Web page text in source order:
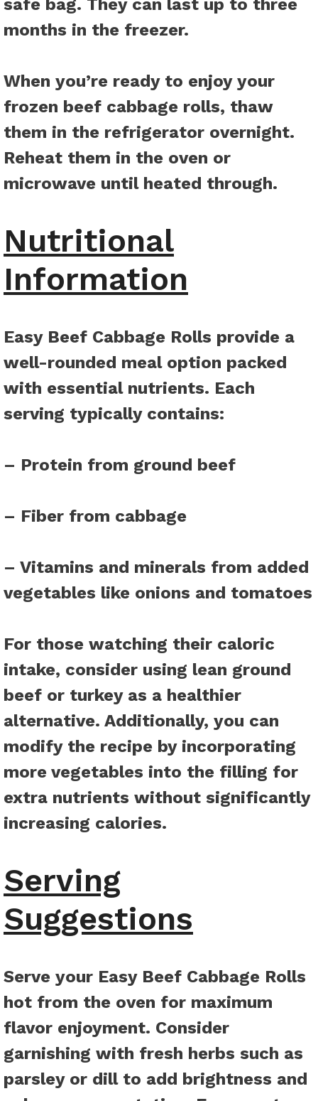
safe bag. They can last up to three
months in the freezer.
When you’re ready to enjoy your
frozen beef cabbage rolls, thaw
them in the refrigerator overnight.
Reheat them in the oven or
microwave until heated through.
Nutritional
Information
Easy Beef Cabbage Rolls provide a
well-rounded meal option packed
with essential nutrients. Each
serving typically contains:
– Protein from ground beef
– Fiber from cabbage
– Vitamins and minerals from added
vegetables like onions and tomatoes
For those watching their caloric
intake, consider using lean ground
beef or turkey as a healthier
alternative. Additionally, you can
modify the recipe by incorporating
more vegetables into the filling for
extra nutrients without significantly
increasing calories.
Serving
Suggestions
Serve your Easy Beef Cabbage Rolls
hot from the oven for maximum
flavor enjoyment. Consider
garnishing with fresh herbs such as
parsley or dill to add brightness and